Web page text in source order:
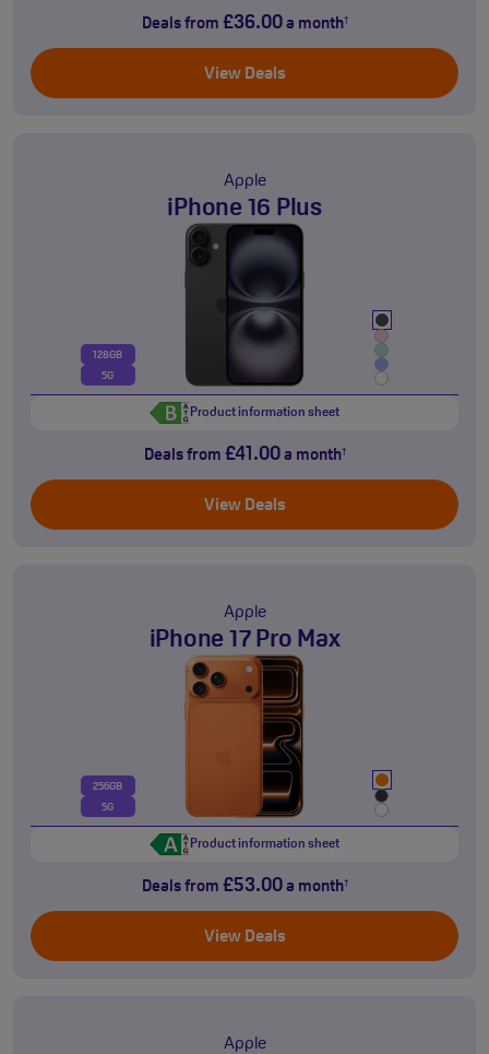
Deals from £36.00a month†
View Deals
Apple
iPhone 16 Plus
128GB
5G
Product information sheet
Deals from £41.00a month†
View Deals
Apple
iPhone 17 Pro Max
256GB
5G
Product information sheet
Deals from £53.00a month†
View Deals
Apple